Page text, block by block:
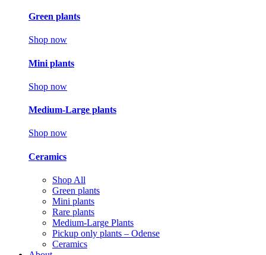
Green plants
Shop now
Mini plants
Shop now
Medium-Large plants
Shop now
Ceramics
Shop All
Green plants
Mini plants
Rare plants
Medium-Large Plants
Pickup only plants – Odense
Ceramics